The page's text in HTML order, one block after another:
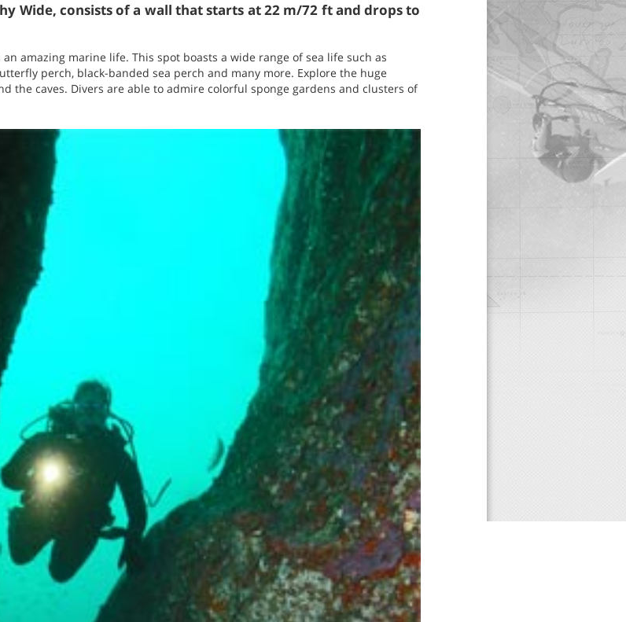
Wide, consists of a wall that starts at 22 m/72 ft and drops to
amazing marine life. This spot boasts a wide range of sea life such as
perch, black-banded sea perch and many more. Explore the huge
the caves. Divers are able to admire colorful sponge gardens and clusters of